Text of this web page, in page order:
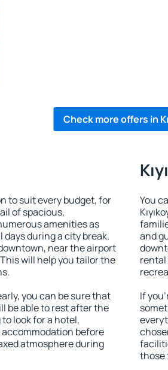
Check more offers in
to suit every budget, for
of spacious,
amenities as
during a city break.
near the airport
will help you tailor the
you can be sure that
be able to rest after the
look for a hotel,
before
atmosphere during
You
and
rental
If
those